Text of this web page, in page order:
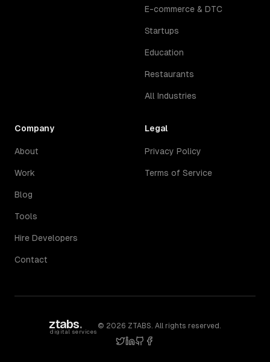
E-commerce & DTC
Startups
Education
Restaurants
All Industries
Company
About
Work
Blog
Tools
Hire Developers
Contact
Legal
Privacy Policy
Terms of Service
ztabs.
digital services
© 2026 ZTABS. All rights reserved.
twitter
linkedin
githubfacebook